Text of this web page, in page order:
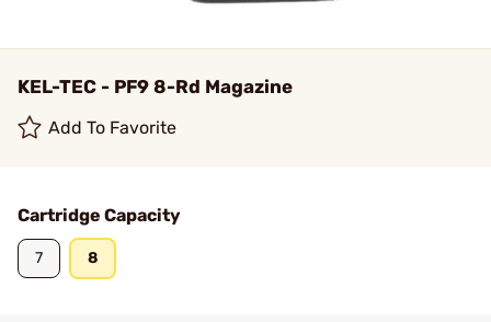
KEL-TEC - PF9 8-Rd Magazine
Add To Favorite
Cartridge Capacity
7 8